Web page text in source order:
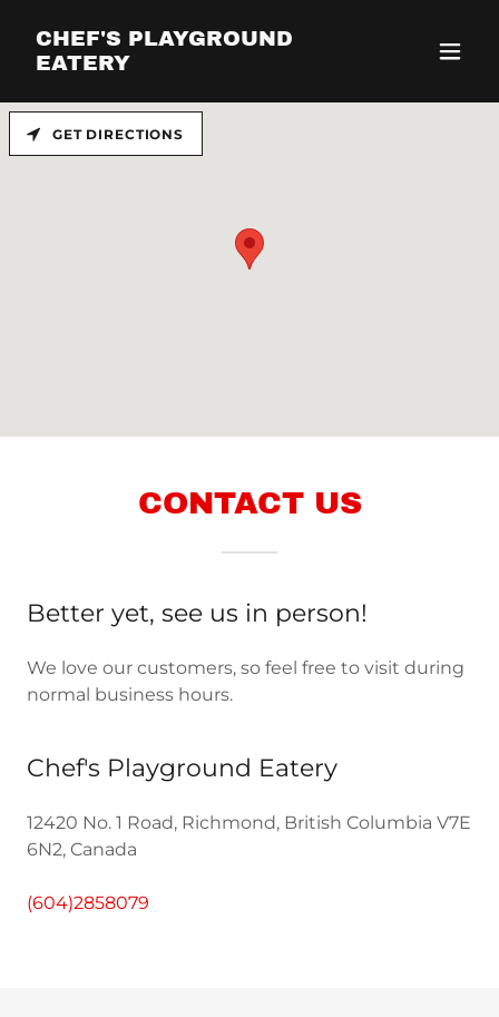
CHEF'S PLAYGROUND
EATERY
CONTACT US
Better yet, see us in person!
We love our customers, so feel free to visit during
normal business hours.
Chef's Playground Eatery
12420 No. 1 Road, Richmond, British Columbia V7E
6N2, Canada
(604)2858079
GET DIRECTIONS